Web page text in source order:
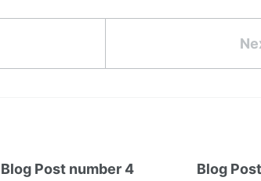
Blog Post number 4 Blog